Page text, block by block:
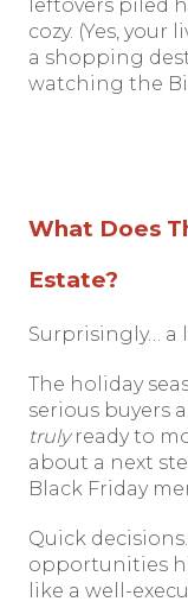
leftovers piled
cozy. (Yes,
a shopping
watching the
What Does
Estate?
Surprisingly… a
The holiday
serious buyers
trulyready to
about a next
Black Friday
Quick
opportunities
like a well-